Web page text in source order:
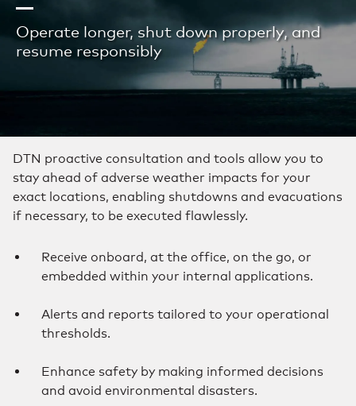
Operate longer, shut down properly, and
resume responsibly
DTN proactive consultation and tools allow you to
stay ahead of adverse weather impacts for your
exact locations, enabling shutdowns and evacuations
if necessary, to be executed flawlessly.
Receive onboard, at the office, on the go, or
embedded within your internal applications.
Alerts and reports tailored to your operational
thresholds.
Enhance safety by making informed decisions
and avoid environmental disasters.